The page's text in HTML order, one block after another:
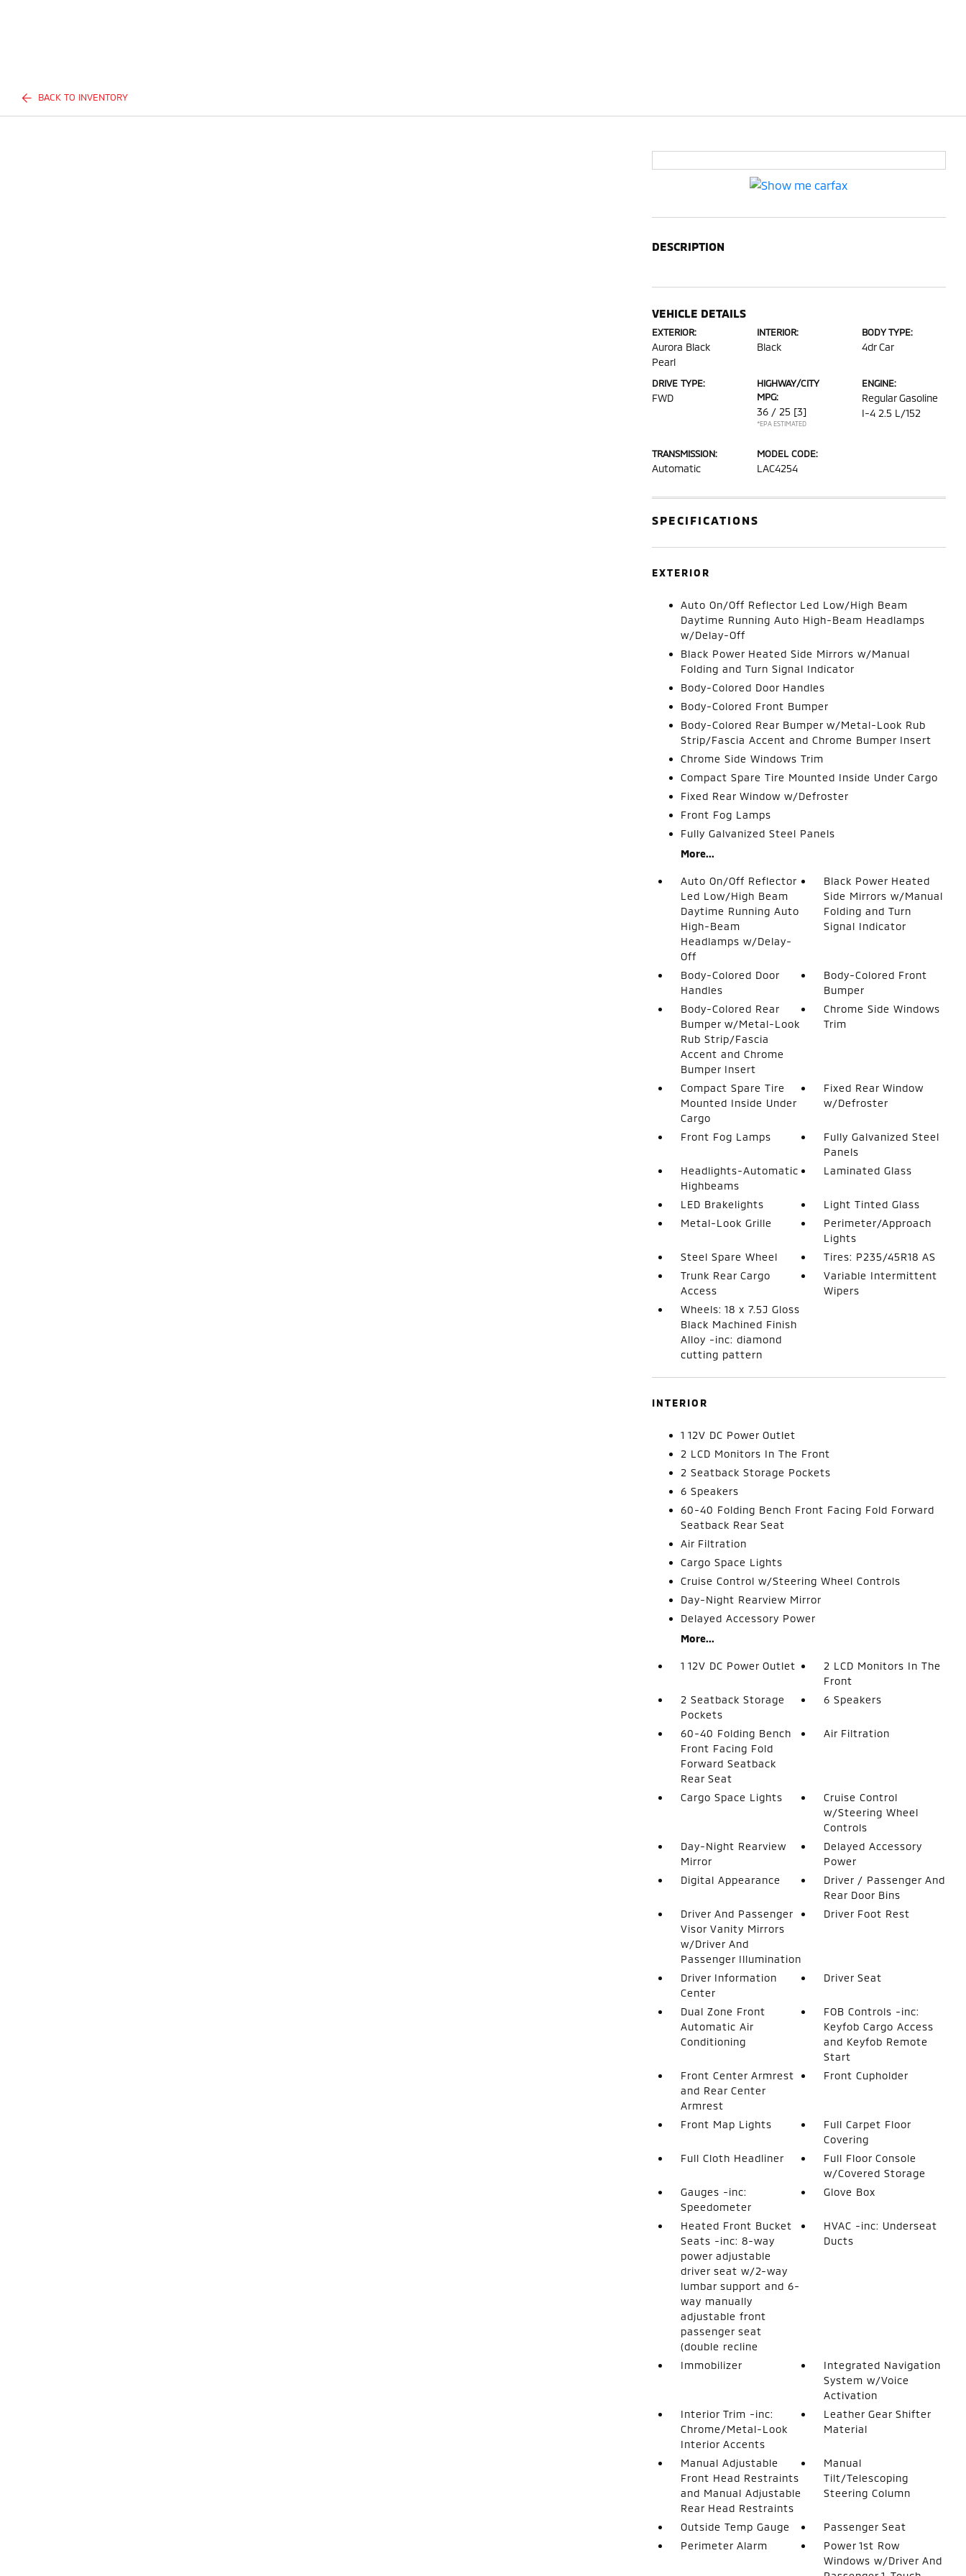
BACK TO INVENTORY
DESCRIPTION
VEHICLE DETAILS
EXTERIOR:
Aurora Black
Pearl
INTERIOR:
Black
BODY TYPE:
4dr Car
DRIVE TYPE:
FWD
HIGHWAY/CITY
MPG:
36 / 25 [3]
*EPA ESTIMATED
ENGINE:
Regular Gasoline
I-4 2.5 L/152
TRANSMISSION:
Automatic
MODEL CODE:
LAC4254
SPECIFICATIONS
EXTERIOR
Auto On/Off Reflector Led Low/High Beam
Daytime Running Auto High-Beam Headlamps
w/Delay-Off
Black Power Heated Side Mirrors w/Manual
Folding and Turn Signal Indicator
Body-Colored Door Handles
Body-Colored Front Bumper
Body-Colored Rear Bumper w/Metal-Look Rub
Strip/Fascia Accent and Chrome Bumper Insert
Chrome Side Windows Trim
Compact Spare Tire Mounted Inside Under Cargo
Fixed Rear Window w/Defroster
Front Fog Lamps
Fully Galvanized Steel Panels
More...
Auto On/Off Reflector
Led Low/High Beam
Daytime Running Auto
High-Beam
Headlamps w/Delay-
Off
Black Power Heated
Side Mirrors w/Manual
Folding and Turn
Signal Indicator
Body-Colored Door
Handles
Body-Colored Front
Bumper
Body-Colored Rear
Bumper w/Metal-Look
Rub Strip/Fascia
Accent and Chrome
Bumper Insert
Chrome Side Windows
Trim
Compact Spare Tire
Mounted Inside Under
Cargo
Fixed Rear Window
w/Defroster
Front Fog Lamps
Fully Galvanized Steel
Panels
Headlights-Automatic
Highbeams
Laminated Glass
LED Brakelights
Light Tinted Glass
Metal-Look Grille
Perimeter/Approach
Lights
Steel Spare Wheel
Tires: P235/45R18 AS
Trunk Rear Cargo
Access
Variable Intermittent
Wipers
Wheels: 18 x 7.5J Gloss
Black Machined Finish
Alloy -inc: diamond
cutting pattern
INTERIOR
1 12V DC Power Outlet
2 LCD Monitors In The Front
2 Seatback Storage Pockets
6 Speakers
60-40 Folding Bench Front Facing Fold Forward
Seatback Rear Seat
Air Filtration
Cargo Space Lights
Cruise Control w/Steering Wheel Controls
Day-Night Rearview Mirror
Delayed Accessory Power
More...
1 12V DC Power Outlet
2 LCD Monitors In The
Front
2 Seatback Storage
Pockets
6 Speakers
60-40 Folding Bench
Front Facing Fold
Forward Seatback
Rear Seat
Air Filtration
Cargo Space Lights
Cruise Control
w/Steering Wheel
Controls
Day-Night Rearview
Mirror
Delayed Accessory
Power
Digital Appearance
Driver / Passenger And
Rear Door Bins
Driver And Passenger
Visor Vanity Mirrors
w/Driver And
Passenger Illumination
Driver Foot Rest
Driver Information
Center
Driver Seat
Dual Zone Front
Automatic Air
Conditioning
FOB Controls -inc:
Keyfob Cargo Access
and Keyfob Remote
Start
Front Center Armrest
and Rear Center
Armrest
Front Cupholder
Front Map Lights
Full Carpet Floor
Covering
Full Cloth Headliner
Full Floor Console
w/Covered Storage
Gauges -inc:
Speedometer
Glove Box
Heated Front Bucket
Seats -inc: 8-way
power adjustable
driver seat w/2-way
lumbar support and 6-
way manually
adjustable front
passenger seat
(double recline
HVAC -inc: Underseat
Ducts
Immobilizer
Integrated Navigation
System w/Voice
Activation
Interior Trim -inc:
Chrome/Metal-Look
Interior Accents
Leather Gear Shifter
Material
Manual Adjustable
Front Head Restraints
and Manual Adjustable
Rear Head Restraints
Manual
Tilt/Telescoping
Steering Column
Outside Temp Gauge
Passenger Seat
Perimeter Alarm
Power 1st Row
Windows w/Driver And